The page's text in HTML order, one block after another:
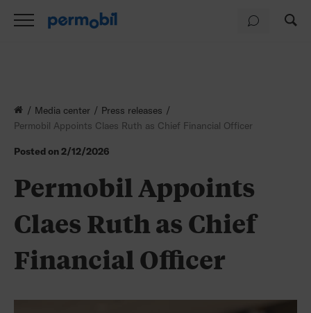
Media center
Press releases
Permobil Appoints Claes Ruth as Chief Financial Officer
Posted on2/12/2026
Permobil Appoints
Claes Ruth as Chief
Financial Officer